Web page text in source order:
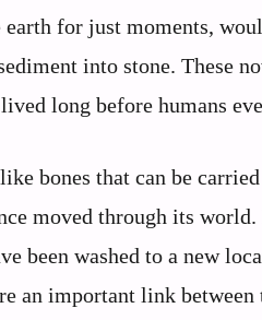
for just moments,
into stone. These
long before humans
bones that can be
moved through its world.
been washed to a new
an important link